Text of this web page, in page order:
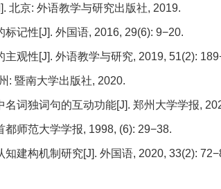
北京: 外语教学与研究出版社, 2019.
记性[J]. 外国语, 2016, 29(6): 9−20.
观性[J]. 外语教学与研究, 2019, 51(2):
: 暨南大学出版社, 2020.
词独词句的互动功能[J]. 郑州大学学报,
师范大学学报, 1998, (6): 29−38.
建构机制研究[J]. 外国语, 2020, 33(2):